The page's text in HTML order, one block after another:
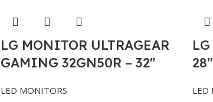
LG MONITOR ULTRAGEAR
GAMING 32GN50R – 32″
LED MONITORS
28″
LED